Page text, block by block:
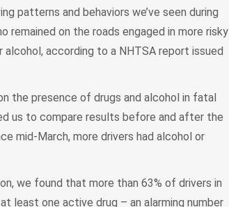
patterns and behaviors we’ve seen during
remained on the roads engaged in more risky
alcohol, according to a NHTSA report issued
the presence of drugs and alcohol in fatal
us to compare results before and after the
mid-March, more drivers had alcohol or
we found that more than 63% of drivers in
least one active drug – an alarming number